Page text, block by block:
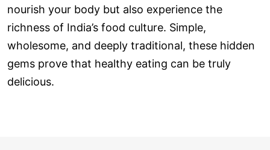
nourish your body but also experience the
richness of India’s food culture. Simple,
wholesome, and deeply traditional, these hidden
gems prove that healthy eating can be truly
delicious.